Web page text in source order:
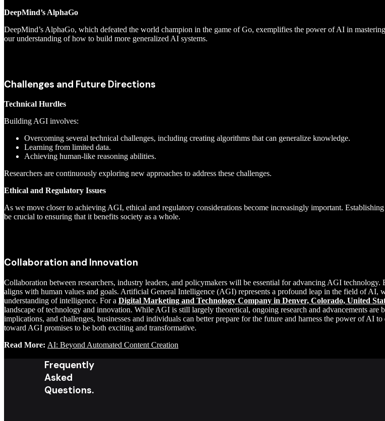
DeepMind’s AlphaGo
DeepMind’s AlphaGo, which defeated the world champion in the game of Go, exemplifies the power of AI in
our understanding of how to build more generalized AI systems.
Challenges and Future Directions
Technical Hurdles
Building AGI involves:
Overcoming several technical challenges, including creating algorithms that can generalize knowledge.
Learning from limited data.
Achieving human-like reasoning abilities.
Researchers are continuously exploring new approaches to address these challenges.
Ethical and Regulatory Issues
As we move closer to achieving AGI, ethical and regulatory considerations become increasingly important.
be crucial to ensuring that it benefits society as a whole.
Collaboration and Innovation
Collaboration between researchers, industry leaders, and policymakers will be essential for advancing AGI
aligns with human values and goals. Artificial General Intelligence (AGI) represents a profound leap in the field of AI,
understanding of intelligence. For a Digital Marketing and Technology Company in Denver, Colorado, United
landscape of technology and innovation. While AGI is still largely theoretical, ongoing research and advancements
implications, and challenges, businesses and individuals can better prepare for the future and harness the power of
toward AGI promises to be both exciting and transformative.
Read More: AI: Beyond Automated Content Creation
Frequently
Asked
Questions.